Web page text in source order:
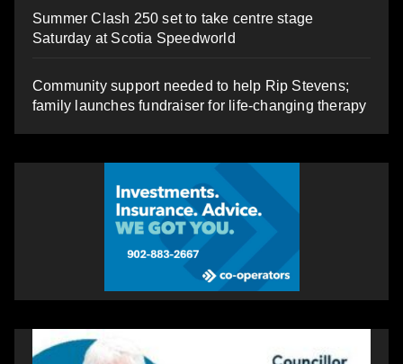
Summer Clash 250 set to take centre stage
Saturday at Scotia Speedworld
Community support needed to help Rip Stevens;
family launches fundraiser for life-changing therapy